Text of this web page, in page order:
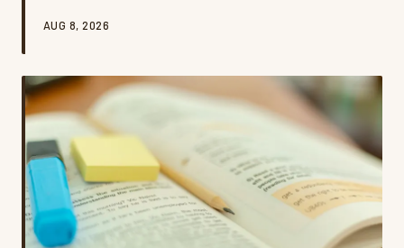
photographing them? We dug into the tension between
what we found is a lot more complicated than your feed
lets on.
AUG 8, 2026